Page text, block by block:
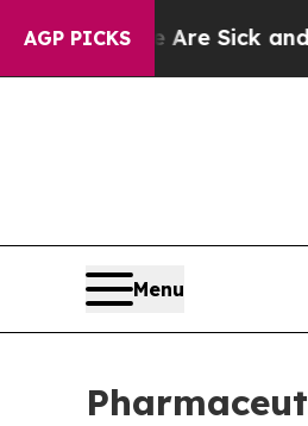
AGP PICKS
Are Sick and Tired of
Menu